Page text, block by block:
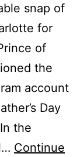
snap of
for
of
the
account
Day
the
Continue